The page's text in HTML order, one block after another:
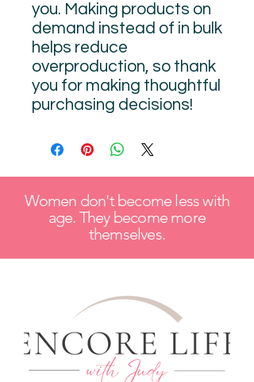
you. Making products on
demand instead of in bulk
helps reduce
overproduction, so thank
you for making thoughtful
purchasing decisions!
Women don't become less with
age. They become more
themselves.